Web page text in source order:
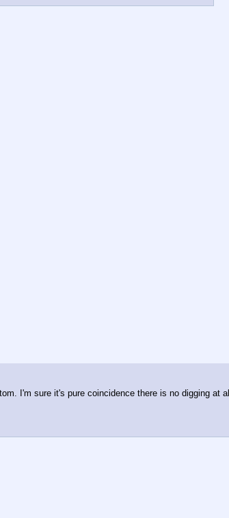
I'm sure it's pure coincidence there is no digging at all